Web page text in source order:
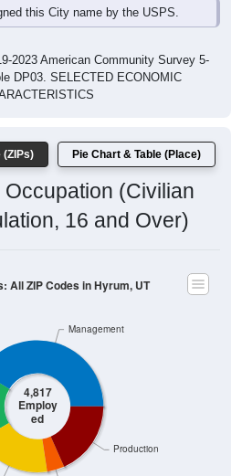
this City name by the USPS.
2023 American Community Survey 5-
DP03. SELECTED ECONOMIC
(ZIPs) Pie Chart & Table (Place)
(Civilian
16 and Over)
4,817
Employ
ed
Production
Management
All ZIP Codes in Hyrum, UT